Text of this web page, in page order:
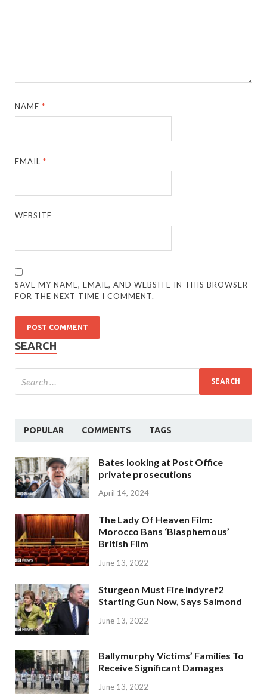
NAME*
EMAIL*
WEBSITE
SAVE MY NAME, EMAIL, AND WEBSITE IN THIS BROWSER
FOR THE NEXT TIME I COMMENT.
SEARCH
POPULAR COMMENTS TAGS
Bates looking at Post Office
private prosecutions
April 14, 2024
The Lady Of Heaven Film:
Morocco Bans ‘Blasphemous’
British Film
June 13, 2022
Sturgeon Must Fire Indyref2
Starting Gun Now, Says Salmond
June 13, 2022
Ballymurphy Victims’ Families To
Receive Significant Damages
June 13, 2022